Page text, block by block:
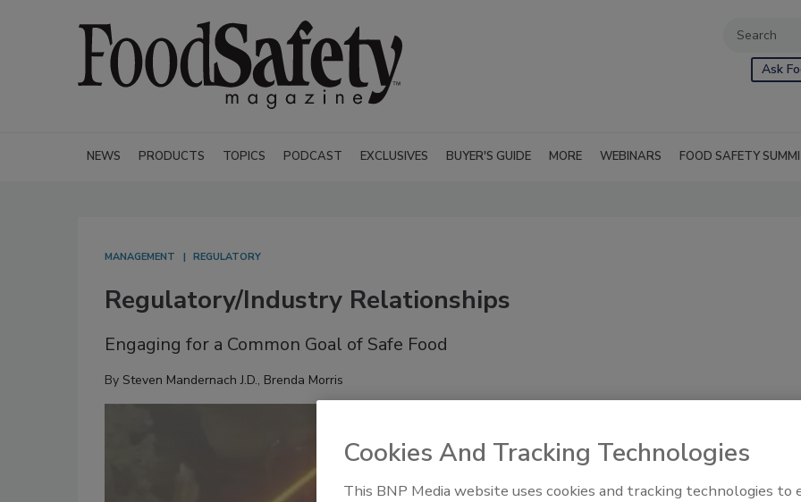
Ask
NEWS PRODUCTS TOPICS PODCAST EXCLUSIVES BUYER'S GUIDE MORE WEBINARS FOOD SAFETY
MANAGEMENT REGULATORY
Regulatory/Industry Relationships
Engaging for a Common Goal of Safe Food
By Steven Mandernach J.D., Brenda Morris
Cookies And Tracking Technologies
This BNP Media website uses cookies and tracking technologies to